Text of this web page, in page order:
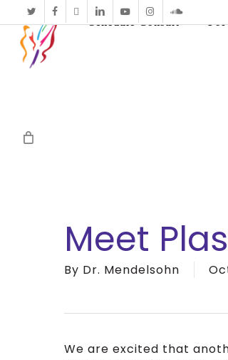
twitterfacebook
vimeolinkedinyoutubeinstagramsoundcloud
Schedule Consult
Meet
By Dr. Mendelsohn
We are excited that